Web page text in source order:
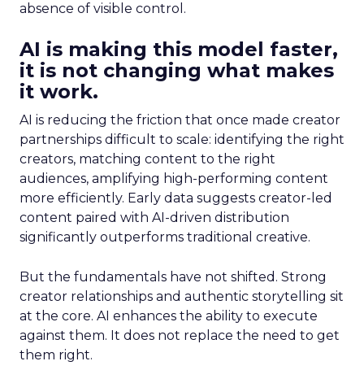
absence of visible control.
AI is making this model faster,
it is not changing what makes
it work.
AI is reducing the friction that once made creator
partnerships difficult to scale: identifying the right
creators, matching content to the right
audiences, amplifying high-performing content
more efficiently. Early data suggests creator-led
content paired with AI-driven distribution
significantly outperforms traditional creative.
But the fundamentals have not shifted. Strong
creator relationships and authentic storytelling sit
at the core. AI enhances the ability to execute
against them. It does not replace the need to get
them right.